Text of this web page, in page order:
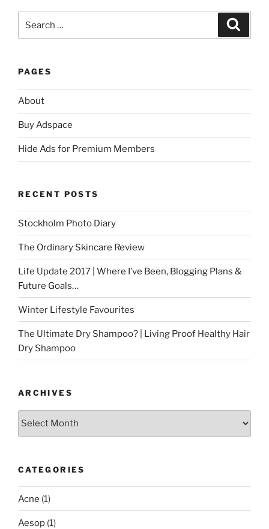
PAGES
About
Buy Adspace
Hide Ads for Premium Members
RECENT POSTS
Stockholm Photo Diary
The Ordinary Skincare Review
Life Update 2017 | Where I’ve Been, Blogging Plans &
Future Goals…
Winter Lifestyle Favourites
The Ultimate Dry Shampoo? | Living Proof Healthy Hair
Dry Shampoo
ARCHIVES
Archives
CATEGORIES
Acne (1)
Aesop (1)